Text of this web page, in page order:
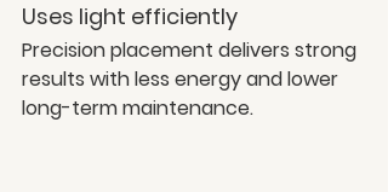
Uses light efficiently
Precision placement delivers strong
results with less energy and lower
long-term maintenance.